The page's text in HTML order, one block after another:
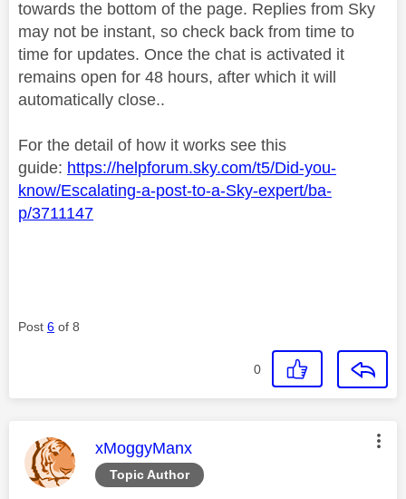
towards the bottom of the page. Replies from Sky
may not be instant, so check back from time to
time for updates. Once the chat is activated it
remains open for 48 hours, after which it will
automatically close..
For the detail of how it works see this
guide: https://helpforum.sky.com/t5/Did-you-
know/Escalating-a-post-to-a-Sky-expert/ba-
p/3711147
Post 6 of 8
0
Topic Author
This message was authored by:
xMoggyManx